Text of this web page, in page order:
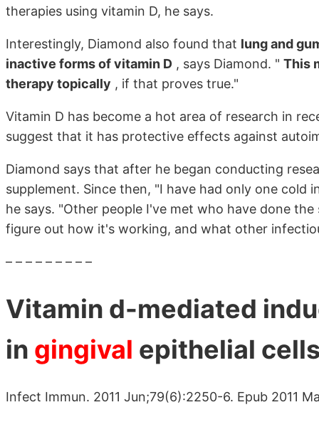
therapies using vitamin D, he says.
Interestingly, Diamond also found that lung and
inactive forms of vitamin D , says Diamond. " This
therapy topically , if that proves true."
Vitamin D has become a hot area of research in
suggest that it has protective effects against
Diamond says that after he began conducting
supplement. Since then, "I have had only one cold
he says. "Other people I've met who have done
figure out how it's working, and what other
– – – – – – – – –
Vitamin d-mediated
in gingival epithelial
Infect Immun. 2011 Jun;79(6):2250-6. Epub 2011